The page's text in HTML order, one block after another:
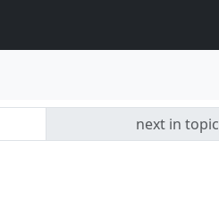
next in topic